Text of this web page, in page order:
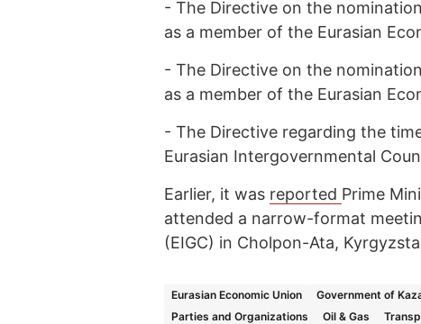
- The Directive on the
as a member of the Eurasian
- The Directive on the
as a member of the Eurasian
- The Directive regarding the
Eurasian Intergovernmental
Earlier, it was reported Prime
attended a narrow-format
(EIGC) in Cholpon-Ata,
Eurasian Economic Union Government of
Parties and Organizations
Oil & Gas